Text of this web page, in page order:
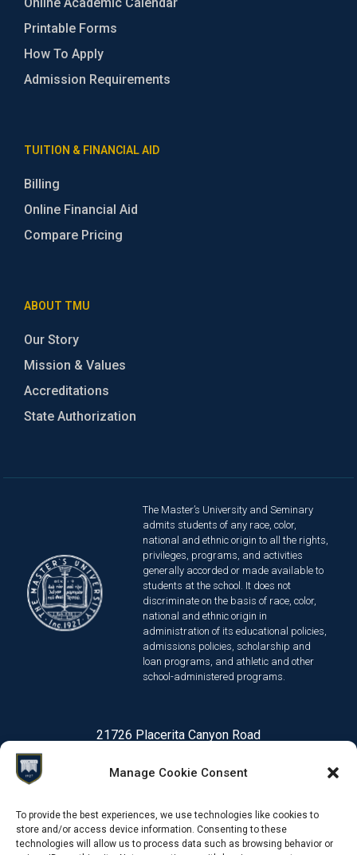
Manage Cookie Consent
To provide the best experiences, we use technologies like cookies to
store and/or access device information. Consenting to these
technologies will allow us to process data such as browsing behavior or
Printable Forms
How To Apply
Admission Requirements
TUITION & FINANCIAL AID
Billing
Online Financial Aid
Compare Pricing
ABOUT TMU
Our Story
Mission & Values
Accreditations
State Authorization
The Master’s University and Seminary
admits students of any race, color,
national and ethnic origin to all the rights,
privileges, programs, and activities
generally accorded or made available to
students at the school. It does not
discriminate on the basis of race, color,
national and ethnic origin in
administration of its educational policies,
admissions policies, scholarship and
loan programs, and athletic and other
school-administered programs.
21726 Placerita Canyon Road
1-661-259-3540